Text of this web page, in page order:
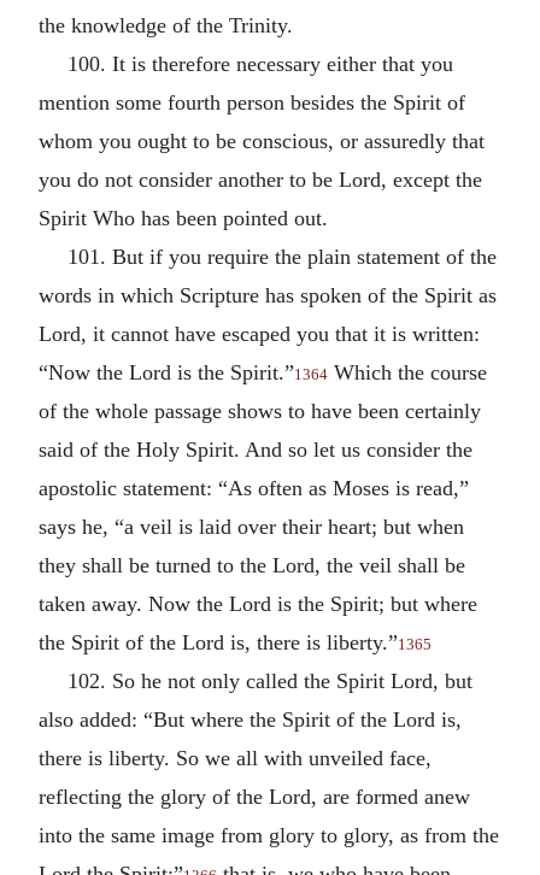
the knowledge of the Trinity.
100. It is therefore necessary either that you
mention some fourth person besides the Spirit of
whom you ought to be conscious, or assuredly that
you do not consider another to be Lord, except the
Spirit Who has been pointed out.
101. But if you require the plain statement of the
words in which Scripture has spoken of the Spirit as
Lord, it cannot have escaped you that it is written:
“Now the Lord is the Spirit.”1364 Which the course
of the whole passage shows to have been certainly
said of the Holy Spirit. And so let us consider the
apostolic statement: “As often as Moses is read,”
says he, “a veil is laid over their heart; but when
they shall be turned to the Lord, the veil shall be
taken away. Now the Lord is the Spirit; but where
the Spirit of the Lord is, there is liberty.”1365
102. So he not only called the Spirit Lord, but
also added: “But where the Spirit of the Lord is,
there is liberty. So we all with unveiled face,
reflecting the glory of the Lord, are formed anew
into the same image from glory to glory, as from the